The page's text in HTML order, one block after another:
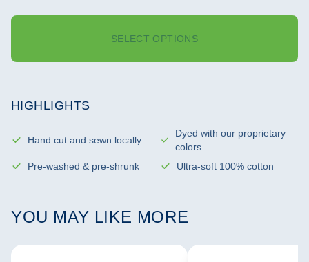
SELECT OPTIONS
HIGHLIGHTS
Hand cut and sewn locally
Dyed with our proprietary
colors
Pre-washed & pre-shrunk
Ultra-soft 100% cotton
YOU MAY LIKE MORE